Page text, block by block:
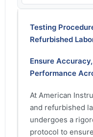
Testing
Refurbished
Ensure
Performance
At American
and refurbished
undergoes a
protocol to